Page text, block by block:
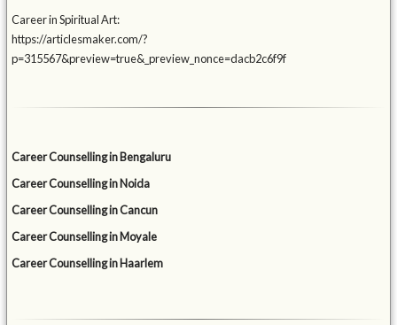
Career in Spiritual Art:
https://articlesmaker.com/?
p=315567&preview=true&_preview_nonce=dacb2c6f9f
Career Counselling in Bengaluru
Career Counselling in Noida
Career Counselling in Cancun
Career Counselling in Moyale
Career Counselling in Haarlem